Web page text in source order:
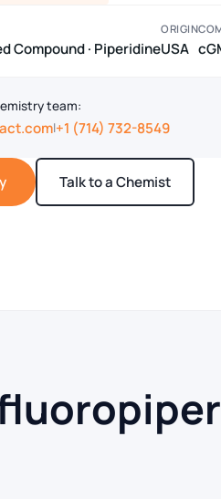
Compound · Piperidine
ORIGIN
USA
team:
|+1 (714) 732-8549
Talk to a Chemist